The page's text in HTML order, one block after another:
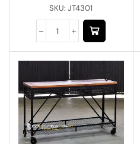
SKU:JT4301